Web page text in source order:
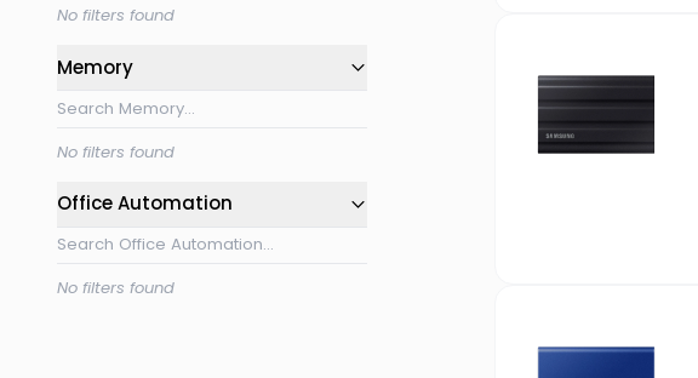
No filters found
Memory
No filters found
Office Automation
No filters found